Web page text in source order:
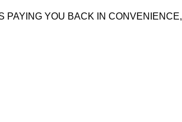
PAYING YOU BACK IN CONVENIENCE,